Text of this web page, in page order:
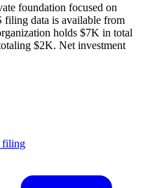
foundation focused on
data is available from
holds $7K in total
$2K. Net investment
filing